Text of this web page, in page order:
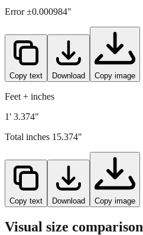
Error ±0.000984"
Copy text Download Copy image
Feet + inches
1' 3.374"
Total inches 15.374"
Copy text Download Copy image
Visual size comparison